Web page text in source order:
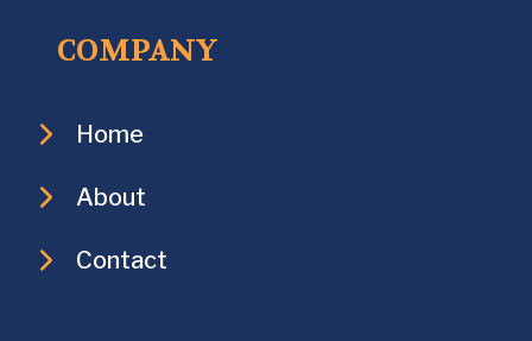
COMPANY
Home
About
Contact